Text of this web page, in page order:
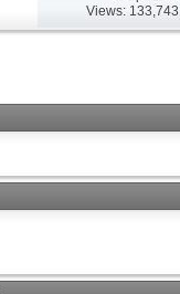
Views: 133,743